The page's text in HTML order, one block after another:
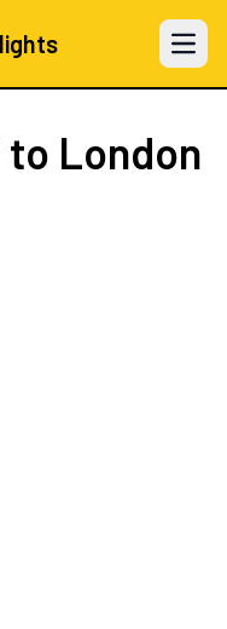
Open
to London